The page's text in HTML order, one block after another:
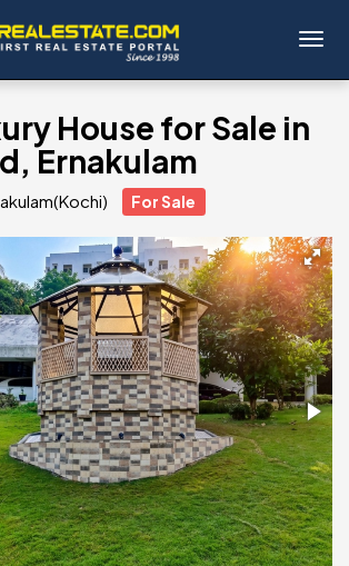
House for Sale in
Ernakulam
For Sale